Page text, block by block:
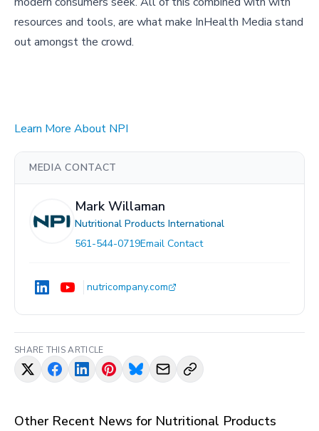
resources and tools, are what make InHealth Media stand
out amongst the crowd.
Learn More About NPI
MEDIA CONTACT
Mark Willaman
Nutritional Products International
561-544-0719Email Contact
nutricompany.com
SHARE THIS ARTICLE
Other Recent News for Nutritional Products